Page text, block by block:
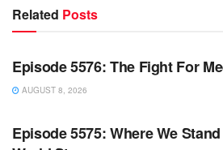
Related Posts
WARROOM
Episode 5576: The Fight For
AUGUST 8, 2026
WARROOM FULL EPISODES | STEPHEN
Episode 5575: Where We